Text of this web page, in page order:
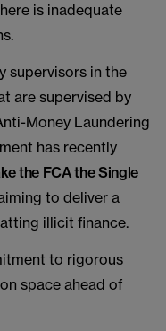
is inadequate
supervisors in the
are supervised by
Money Laundering
has recently
the FCA the Single
to deliver a
illicit finance.
to rigorous
space ahead of